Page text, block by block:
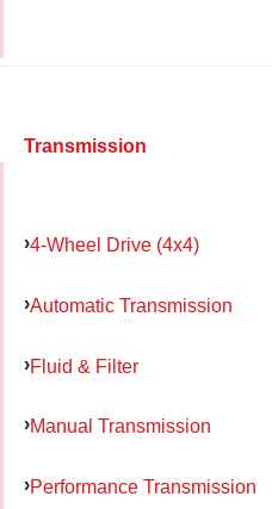
Transmission
4-Wheel Drive (4x4)
Automatic Transmission
Fluid & Filter
Manual Transmission
Performance Transmission